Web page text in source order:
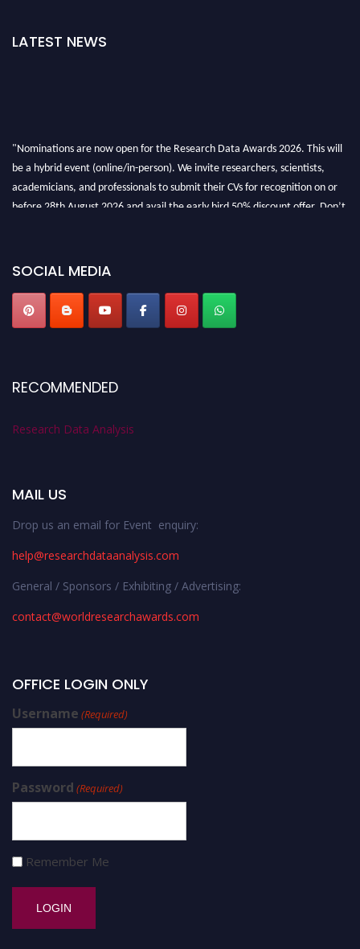
LATEST NEWS
"Nominations are now open for the Research Data Awards 2026. This will
be a hybrid event (online/in-person). We invite researchers, scientists,
academicians, and professionals to submit their CVs for recognition on or
before 28th August 2026 and avail the early bird 50% discount offer. Don’t
SOCIAL MEDIA
RECOMMENDED
Research Data Analysis
MAIL US
Drop us an email for Event enquiry:
help@researchdataanalysis.com
General / Sponsors / Exhibiting / Advertising:
contact@worldresearchawards.com
OFFICE LOGIN ONLY
Username (Required)
Password (Required)
Remember Me